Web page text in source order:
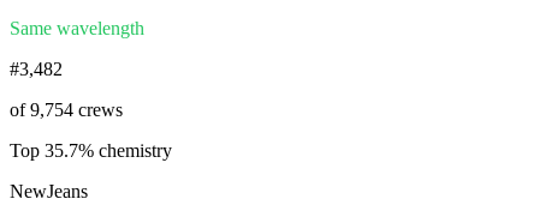
Same wavelength
#3,482
of 9,754 crews
Top 35.7% chemistry
NewJeans